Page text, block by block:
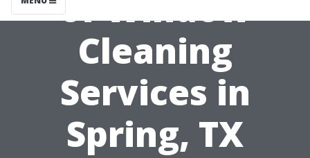
Cleaning
Services in
Spring, TX